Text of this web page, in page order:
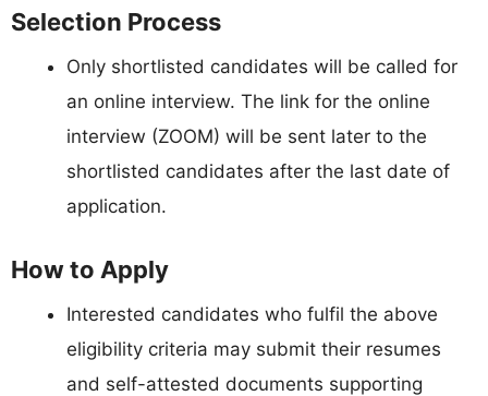
Selection Process
Only shortlisted candidates will be called for
an online interview. The link for the online
interview (ZOOM) will be sent later to the
shortlisted candidates after the last date of
application.
How to Apply
Interested candidates who fulfil the above
eligibility criteria may submit their resumes
and self-attested documents supporting